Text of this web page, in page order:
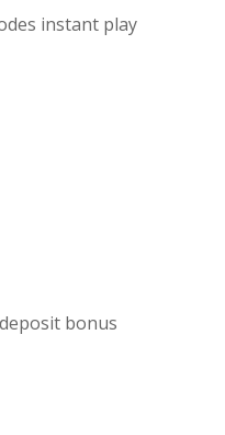
instant play
bonus